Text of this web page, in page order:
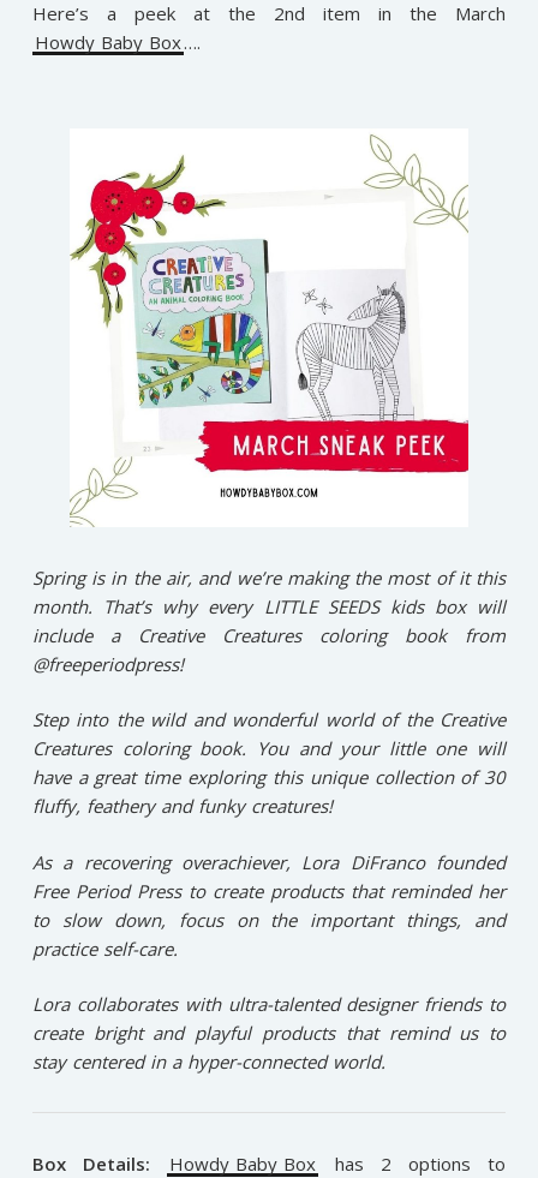
Here’s a peek at the 2nd item in the March
Howdy Baby Box….
Spring is in the air, and we’re making the most of it this
month. That’s why every LITTLE SEEDS kids box will
include a Creative Creatures coloring book from
@freeperiodpress!⁠
Step into the wild and wonderful world of the Creative
Creatures coloring book. You and your little one will
have a great time exploring this unique collection of 30
fluffy, feathery and funky creatures!
As a recovering overachiever, Lora DiFranco founded
Free Period Press to create products that reminded her
to slow down, focus on the important things, and
practice self-care.
Lora collaborates with ultra-talented designer friends to
create bright and playful products that remind us to
stay centered in a hyper-connected world.⁠
Box Details: Howdy Baby Box has 2 options to